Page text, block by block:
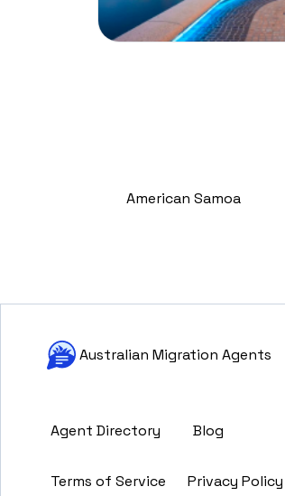
American Samoa
Australian Migration Agents
Agent Directory Blog
Terms of Service Privacy Policy